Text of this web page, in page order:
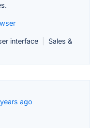
interface
Sales &
ago